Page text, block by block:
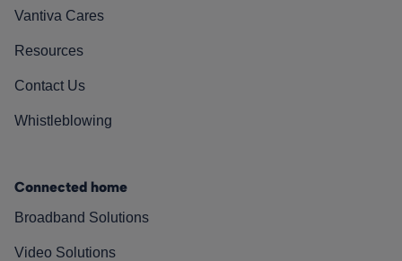
Vantiva Cares
Resources
Contact Us
Whistleblowing
Connected home
Broadband Solutions
Video Solutions